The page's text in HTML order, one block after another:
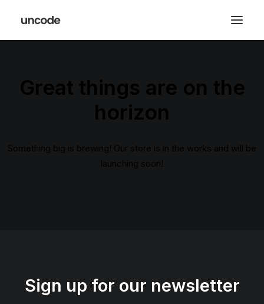
Great things are on the
horizon
Something big is brewing! Our store is in the works and will be
launching soon!
Sign up for our newsletter